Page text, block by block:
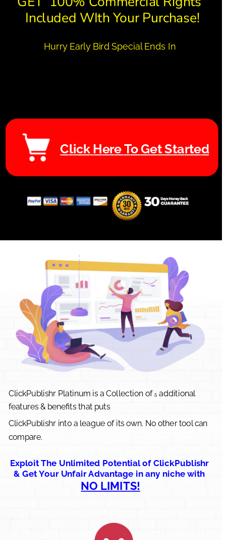
Included WIth Your Purchase!
Hurry Early Bird Special Ends In
Click HereTo GetStarted
Introducing..
Exploit The Unlimited Potential of ClickPublishr
NO LIMITS!
ClickPublishr Platinum is a Collection of 5 additional
features & benefits that puts
ClickPublishr int0 a league of its own. No other tool can
compare.